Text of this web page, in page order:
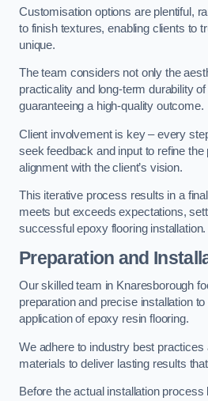
Customisation options are plentiful,
to finish textures, enabling clients to
unique.
The team considers not only the
practicality and long-term durability
guaranteeing a high-quality outcome.
Client involvement is key – every
seek feedback and input to refine the
alignment with the client’s vision.
This iterative process results in a
meets but exceeds expectations,
successful epoxy flooring installation.
Preparation and
Our skilled team in Knaresborough
preparation and precise installation
application of epoxy resin flooring.
We adhere to industry best practices
materials to deliver lasting results
Before the actual installation